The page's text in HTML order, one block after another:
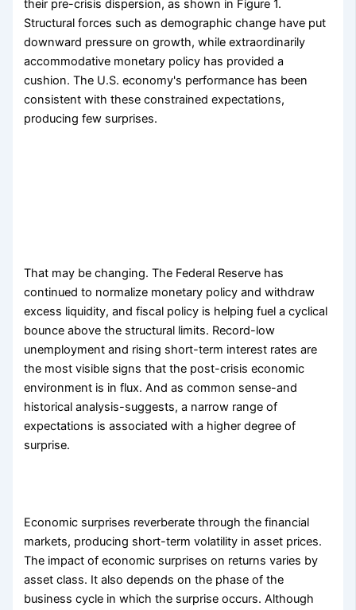
their pre-crisis dispersion, as shown in Figure 1.
Structural forces such as demographic change have put
downward pressure on growth, while extraordinarily
accommodative monetary policy has provided a
cushion. The U.S. economy's performance has been
consistent with these constrained expectations,
producing few surprises.
That may be changing. The Federal Reserve has
continued to normalize monetary policy and withdraw
excess liquidity, and fiscal policy is helping fuel a cyclical
bounce above the structural limits. Record-low
unemployment and rising short-term interest rates are
the most visible signs that the post-crisis economic
environment is in flux. And as common sense-and
historical analysis-suggests, a narrow range of
expectations is associated with a higher degree of
surprise.
Economic surprises reverberate through the financial
markets, producing short-term volatility in asset prices.
The impact of economic surprises on returns varies by
asset class. It also depends on the phase of the
business cycle in which the surprise occurs. Although